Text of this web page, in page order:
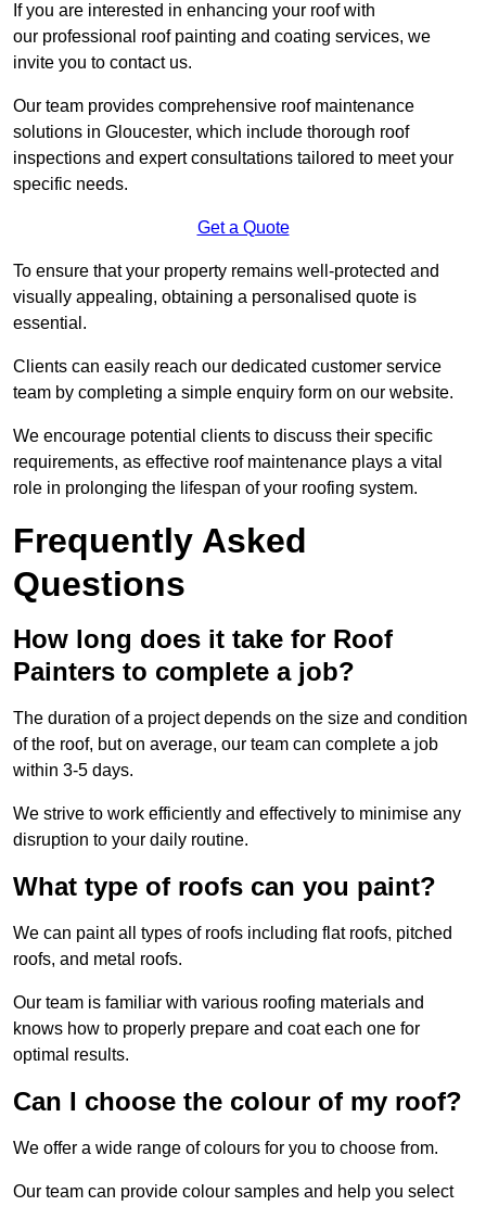
If you are interested in enhancing your roof with
our professional roof painting and coating services, we
invite you to contact us.
Our team provides comprehensive roof maintenance
solutions in Gloucester, which include thorough roof
inspections and expert consultations tailored to meet your
specific needs.
Get a Quote
To ensure that your property remains well-protected and
visually appealing, obtaining a personalised quote is
essential.
Clients can easily reach our dedicated customer service
team by completing a simple enquiry form on our website.
We encourage potential clients to discuss their specific
requirements, as effective roof maintenance plays a vital
role in prolonging the lifespan of your roofing system.
Frequently Asked
Questions
How long does it take for Roof
Painters to complete a job?
The duration of a project depends on the size and condition
of the roof, but on average, our team can complete a job
within 3-5 days.
We strive to work efficiently and effectively to minimise any
disruption to your daily routine.
What type of roofs can you paint?
We can paint all types of roofs including flat roofs, pitched
roofs, and metal roofs.
Our team is familiar with various roofing materials and
knows how to properly prepare and coat each one for
optimal results.
Can I choose the colour of my roof?
We offer a wide range of colours for you to choose from.
Our team can provide colour samples and help you select